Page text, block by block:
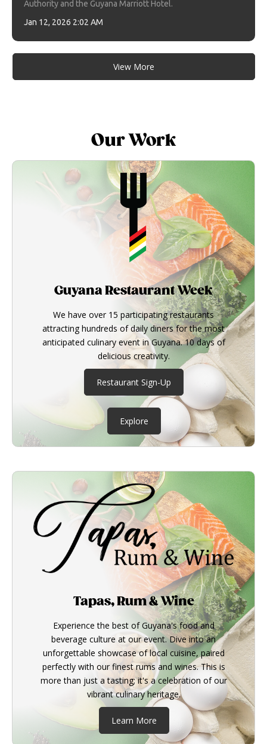
Authority and the Guyana Marriott Hotel.
Jan 12, 2026 2:02 AM
View More
Our Work
Guyana Restaurant Week
We have over 15 participating restaurants
attracting hundreds of daily diners for the most
anticipated culinary event in Guyana. 10 days of
delicious creativity.
Restaurant Sign-Up
Explore
Tapas, Rum & Wine
Experience the best of Guyana's food and
beverage culture at our event. Dive into an
unforgettable showcase of local cuisine, paired
perfectly with our finest rums and wines. This is
more than just a tasting; it's a celebration of our
vibrant culinary heritage.
Learn More